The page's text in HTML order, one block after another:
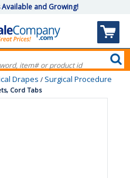
and Growing!
Drapes / Surgical Procedure
Cord Tabs